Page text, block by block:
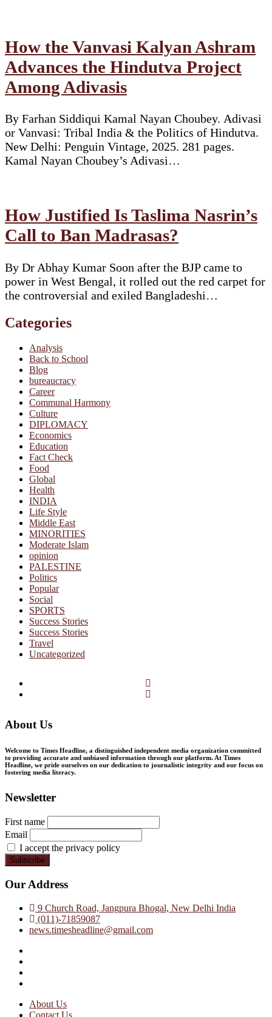
How the Vanvasi Kalyan Ashram
Advances the Hindutva Project
Among Adivasis
By Farhan Siddiqui Kamal Nayan Choubey. Adivasi
or Vanvasi: Tribal India & the Politics of Hindutva.
New Delhi: Penguin Vintage, 2025. 281 pages.
Kamal Nayan Choubey’s Adivasi…
How Justified Is Taslima Nasrin’s
Call to Ban Madrasas?
By Dr Abhay Kumar Soon after the BJP came to
power in West Bengal, it rolled out the red carpet for
the controversial and exiled Bangladeshi…
Categories
Analysis
Back to School
Blog
bureaucracy
Career
Communal Harmony
Culture
DIPLOMACY
Economics
Education
Fact Check
Food
Global
Health
INDIA
Life Style
Middle East
MINORITIES
Moderate Islam
opinion
PALESTINE
Politics
Popular
Social
SPORTS
Success Stories
Success Stories
Travel
Uncategorized
About Us
Welcome to Times Headline, a distinguished independent media organization committed
to providing accurate and unbiased information through our platform. At Times
Headline, we pride ourselves on our dedication to journalistic integrity and our focus on
fostering media literacy.
Newsletter
First name
Email
I accept the privacy policy
Our Address
9 Church Road, Jangpura Bhogal, New Delhi India
(011)-71859087
news.timesheadline@gmail.com
About Us
Contact Us